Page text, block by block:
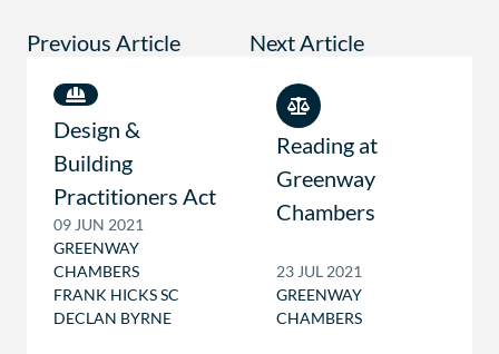
Previous Article
Design &
Building
Practitioners Act
09 JUN 2021
GREENWAY
CHAMBERS
FRANK HICKS SC
DECLAN BYRNE
Next Article
Reading at
Greenway
Chambers
23 JUL 2021
GREENWAY
CHAMBERS